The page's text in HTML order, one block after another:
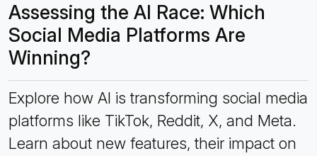
Assessing the AI Race: Which
Social Media Platforms Are
Winning?
Explore how AI is transforming social media
platforms like TikTok, Reddit, X, and Meta.
Learn about new features, their impact on